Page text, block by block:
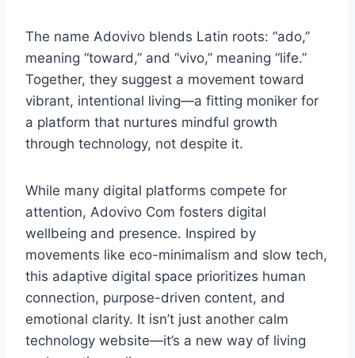
The name Adovivo blends Latin roots: “ado,”
meaning “toward,” and “vivo,” meaning “life.”
Together, they suggest a movement toward
vibrant, intentional living—a fitting moniker for
a platform that nurtures mindful growth
through technology, not despite it.
While many digital platforms compete for
attention, Adovivo Com fosters digital
wellbeing and presence. Inspired by
movements like eco-minimalism and slow tech,
this adaptive digital space prioritizes human
connection, purpose-driven content, and
emotional clarity. It isn’t just another calm
technology website—it’s a new way of living